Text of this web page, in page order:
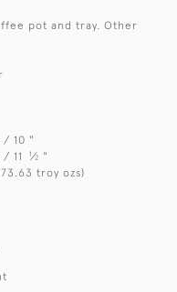
pot and tray. Other
/ 10 "
11 1⁄2 "
troy ozs)